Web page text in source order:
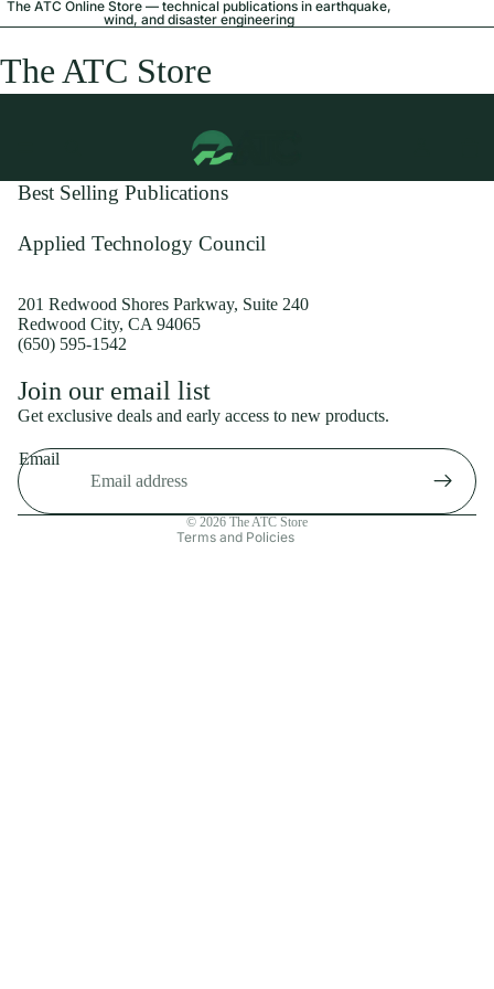
The ATC Online Store — technical publications in earthquake,
wind, and disaster engineering
The ATC Store
Best Selling Publications
Applied Technology Council
201 Redwood Shores Parkway, Suite 240
Redwood City, CA 94065
(650) 595-1542
Join our email list
Get exclusive deals and early access to new products.
Email
© 2026 The ATC Store
Terms and Policies
Shipping policy